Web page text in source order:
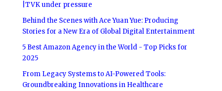
|TVK under pressure
Behind the Scenes with Ace Yuan Yue: Producing
Stories for a New Era of Global Digital Entertainment
5 Best Amazon Agency in the World - Top Picks for
2025
From Legacy Systems to AI-Powered Tools:
Groundbreaking Innovations in Healthcare